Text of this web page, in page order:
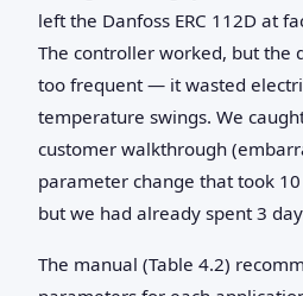
left the Danfoss ERC 112D at
The controller worked, but the
too frequent — it wasted
temperature swings. We
customer walkthrough
parameter change that took
but we had already spent 3
The manual (Table 4.2)